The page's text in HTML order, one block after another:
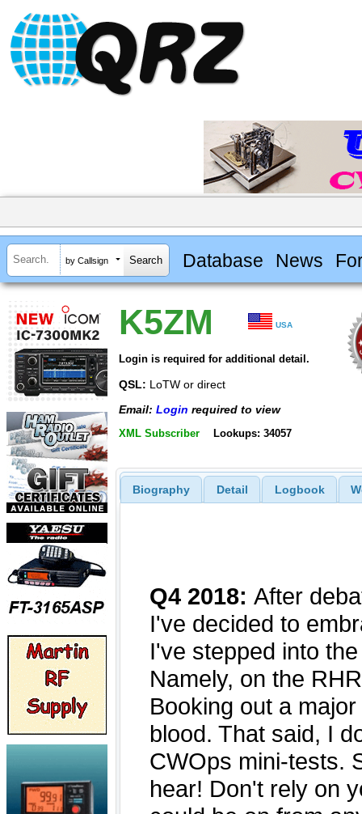
by Callsign Database News
K5ZM USA
Login is required for additional detail.
QSL: LoTW or direct
Email: Login required to view
XML Subscriber Lookups: 34057
Biography Detail Logbook